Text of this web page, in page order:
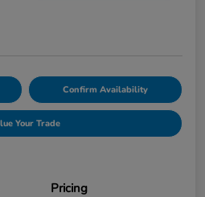
Confirm Availability
Your Trade
Pricing